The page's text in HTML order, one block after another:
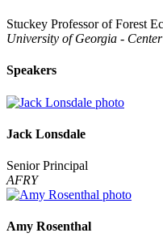
Stuckey Professor of Forest
University of Georgia -
Speakers
Jack Lonsdale
Senior Principal
AFRY
Amy Rosenthal